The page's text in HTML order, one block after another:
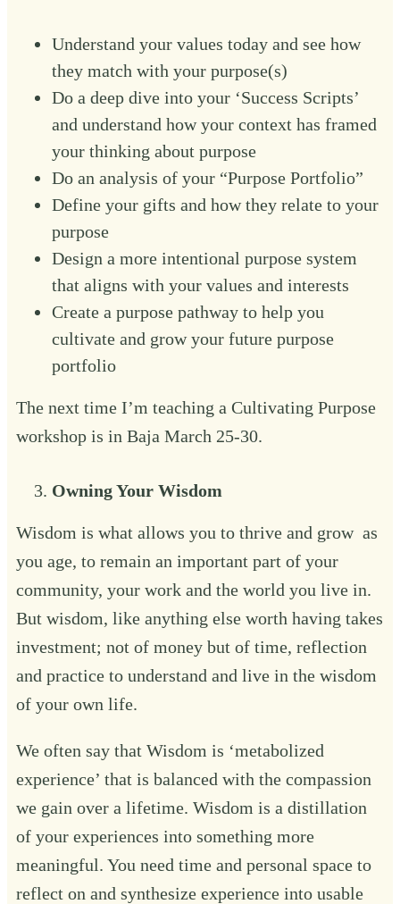
Understand your values today and see how
they match with your purpose(s)
Do a deep dive into your ‘Success Scripts’
and understand how your context has framed
your thinking about purpose
Do an analysis of your “Purpose Portfolio”
Define your gifts and how they relate to your
purpose
Design a more intentional purpose system
that aligns with your values and interests
Create a purpose pathway to help you
cultivate and grow your future purpose
portfolio ‍
The next time I’m teaching a Cultivating Purpose
workshop is in Baja March 25-30. ‍
Owning Your Wisdom‍
Wisdom is what allows you to thrive and grow as
you age, to remain an important part of your
community, your work and the world you live in.
But wisdom, like anything else worth having takes
investment; not of money but of time, reflection
and practice to understand and live in the wisdom
of your own life.
We often say that Wisdom is ‘metabolized
experience’ that is balanced with the compassion
we gain over a lifetime. Wisdom is a distillation
of your experiences into something more
meaningful. You need time and personal space to
reflect on and synthesize experience into usable